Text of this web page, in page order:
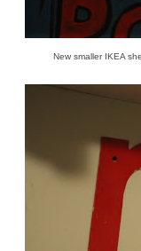
New smaller IKEA